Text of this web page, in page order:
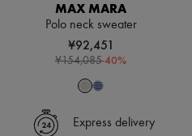
MAX MARA
Polo neck sweater
¥92,451
¥154,085-40%
Express delivery